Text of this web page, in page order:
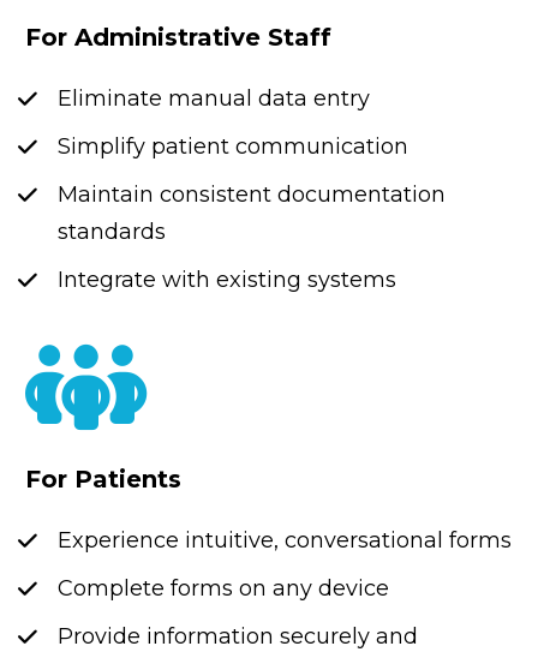
For Administrative Staff
Eliminate manual data entry
Simplify patient communication
Maintain consistent documentation
standards
Integrate with existing systems
For Patients
Experience intuitive, conversational forms
Complete forms on any device
Provide information securely and